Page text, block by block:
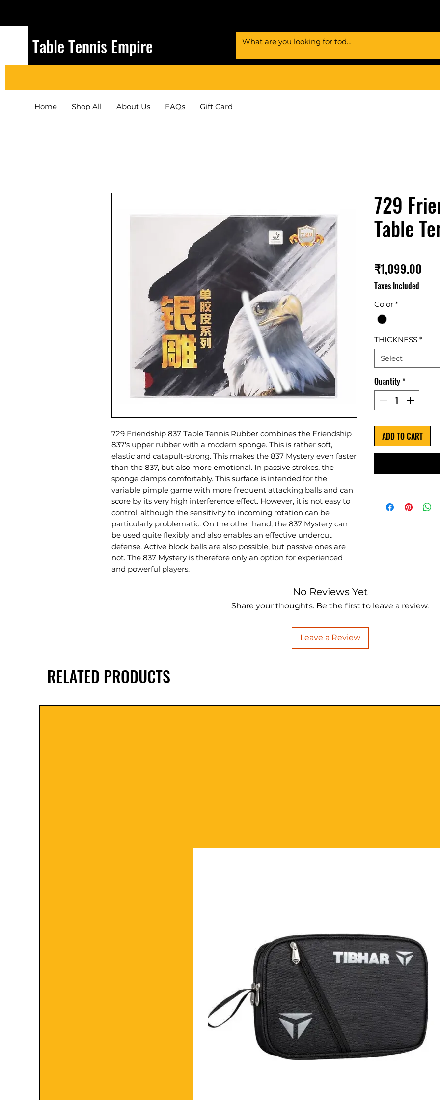
Table Tennis Empire
Home Shop All About Us FAQs Gift Card
729 Friendship 837 Table Tennis Rubber combines the Friendship
837's upper rubber with a modern sponge. This is rather soft,
elastic and catapult-strong. This makes the 837 Mystery even faster
than the 837, but also more emotional. In passive strokes, the
sponge damps comfortably. This surface is intended for the
variable pimple game with more frequent attacking balls and can
score by its very high interference effect. However, it is not easy to
control, although the sensitivity to incoming rotation can be
particularly problematic. On the other hand, the 837 Mystery can
be used quite flexibly and also enables an effective undercut
defense. Active block balls are also possible, but passive ones are
not. The 837 Mystery is therefore only an option for experienced
and powerful players.
729
Table
₹1,099.00
Taxes Included
Color *
THICKNESS *
Select
Quantity*
ADD TO CART
No Reviews Yet
Share your thoughts. Be the first to leave a review.
Leave a Review
RELATED PRODUCTS